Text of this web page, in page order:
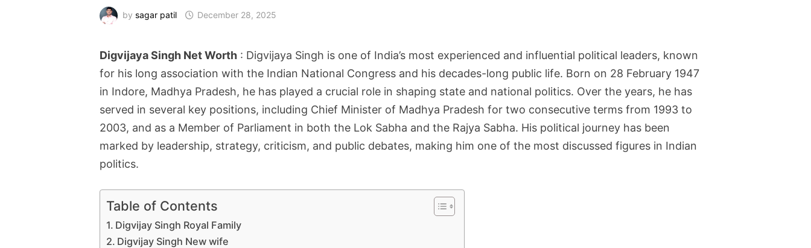
bysagar patil December 28, 2025
Digvijaya Singh Net Worth : Digvijaya Singh is one of India’s most experienced and influential political leaders, known
for his long association with the Indian National Congress and his decades-long public life. Born on 28 February 1947
in Indore, Madhya Pradesh, he has played a crucial role in shaping state and national politics. Over the years, he has
served in several key positions, including Chief Minister of Madhya Pradesh for two consecutive terms from 1993 to
2003, and as a Member of Parliament in both the Lok Sabha and the Rajya Sabha. His political journey has been
marked by leadership, strategy, criticism, and public debates, making him one of the most discussed figures in Indian
politics.
Table of Contents
Digvijay Singh Royal Family
Digvijay Singh New wife